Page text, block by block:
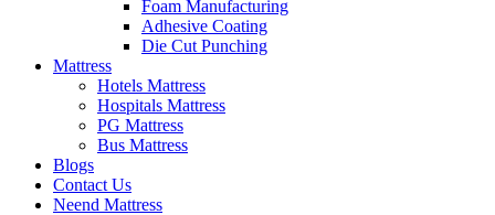
Foam Manufacturing
Adhesive Coating
Die Cut Punching
Mattress
Hotels Mattress
Hospitals Mattress
PG Mattress
Bus Mattress
Blogs
Contact Us
Neend Mattress